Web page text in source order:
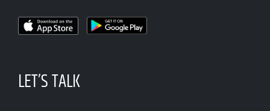
LET’S TALK